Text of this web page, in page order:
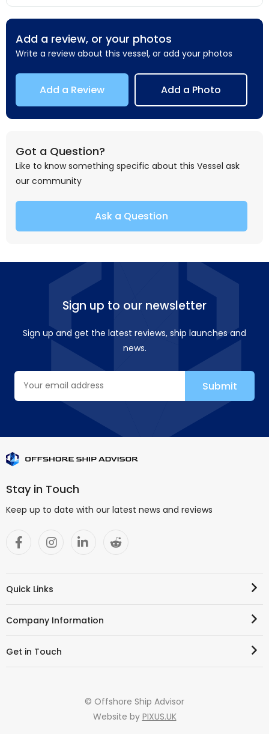
Add a review, or your photos
Write a review about this vessel, or add your photos
Add a Review Add a Photo
Got a Question?
Like to know something specific about this Vessel ask
our community
Ask a Question
Sign up to our newsletter
Sign up and get the latest reviews, ship launches and
news.
Stay in Touch
Keep up to date with our latest news and reviews
Quick Links
Company Information
Get in Touch
© Offshore Ship Advisor
Website by PIXUS.UK